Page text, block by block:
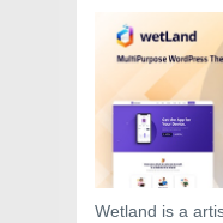
Wetland is a